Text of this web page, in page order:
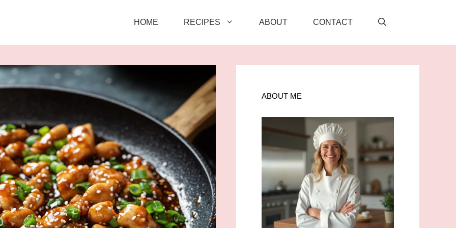
HOME RECIPES ABOUT CONTACT
ABOUT ME